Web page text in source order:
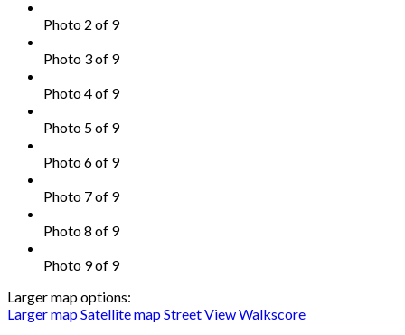
Photo 2 of 9
Photo 3 of 9
Photo 4 of 9
Photo 5 of 9
Photo 6 of 9
Photo 7 of 9
Photo 8 of 9
Photo 9 of 9
Larger map options:
Larger mapSatellite mapStreet ViewWalkscore